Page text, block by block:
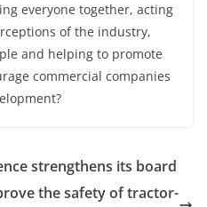
everyone together, acting
of the industry,
and helping to promote
commercial companies
strengthens its board
the safety of tractor-